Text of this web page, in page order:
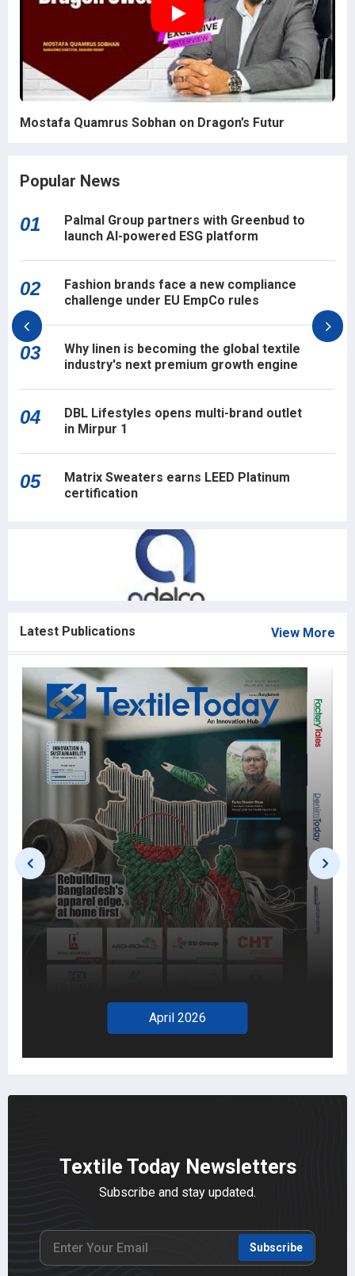
Mostafa Quamrus Sobhan on Dragon’s Futur
Popular News
01
Palmal Group partners with Greenbud to
launch AI-powered ESG platform
02
Fashion brands face a new compliance
challenge under EU EmpCo rules
03
Why linen is becoming the global textile
industry's next premium growth engine
04
DBL Lifestyles opens multi-brand outlet
in Mirpur 1
05
Matrix Sweaters earns LEED Platinum
certification
Latest Publications View More
March 2026
Textile Today Newsletters
Subscribe and stay updated.
Subscribe